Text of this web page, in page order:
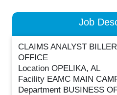
Job
CLAIMS ANALYST
OFFICE
Location OPELIKA, AL
Facility EAMC MAIN
Department BUSINESS